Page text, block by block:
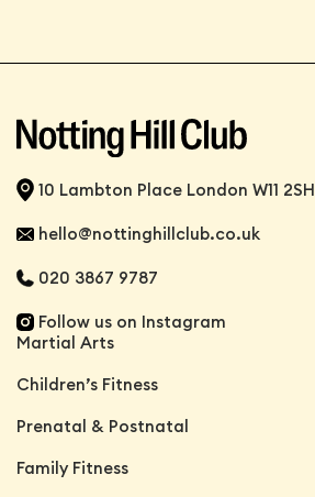
10 Lambton Place London W11 2SH
hello@nottinghillclub.co.uk
020 3867 9787
Follow us on Instagram
Martial Arts
Children’s Fitness
Prenatal & Postnatal
Family Fitness